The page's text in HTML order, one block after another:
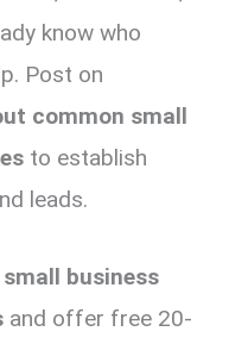
know who
Post on
common small
to establish
leads.
business
and offer free 20-